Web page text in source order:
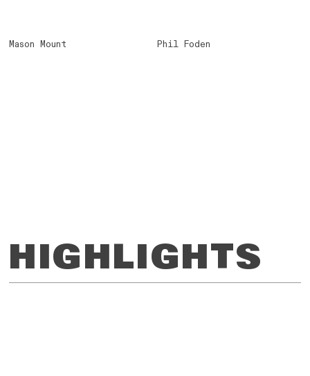
Mason Mount Phil Foden
HIGHLIGHTS